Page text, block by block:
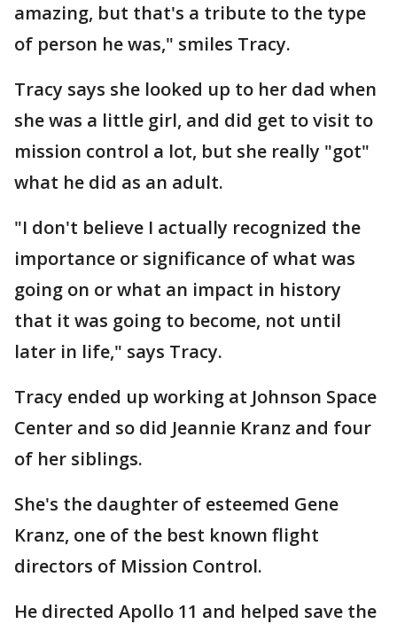
amazing, but that's a tribute to the type
of person he was," smiles Tracy.
Tracy says she looked up to her dad when
she was a little girl, and did get to visit to
mission control a lot, but she really "got"
what he did as an adult.
"I don't believe I actually recognized the
importance or significance of what was
going on or what an impact in history
that it was going to become, not until
later in life," says Tracy.
Tracy ended up working at Johnson Space
Center and so did Jeannie Kranz and four
of her siblings.
She's the daughter of esteemed Gene
Kranz, one of the best known flight
directors of Mission Control.
He directed Apollo 11 and helped save the